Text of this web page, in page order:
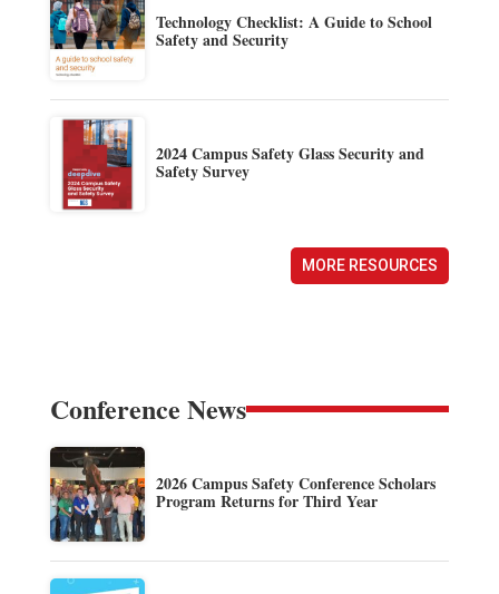
Technology Checklist: A Guide to School
Safety and Security
2024 Campus Safety Glass Security and
Safety Survey
MORE RESOURCES
Conference News
2026 Campus Safety Conference Scholars
Program Returns for Third Year